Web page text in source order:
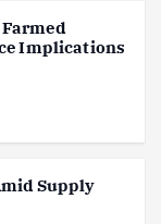
Implications
Supply